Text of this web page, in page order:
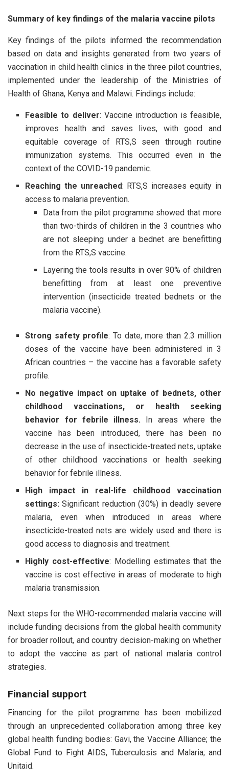
Summary of key findings of the malaria vaccine pilots
Key findings of the pilots informed the recommendation
based on data and insights generated from two years of
vaccination in child health clinics in the three pilot countries,
implemented under the leadership of the Ministries of
Health of Ghana, Kenya and Malawi. Findings include:
Feasible to deliver: Vaccine introduction is feasible,
improves health and saves lives, with good and
equitable coverage of RTS,S seen through routine
immunization systems. This occurred even in the
context of the COVID-19 pandemic.
Reaching the unreached: RTS,S increases equity in
access to malaria prevention.
Data from the pilot programme showed that more
than two-thirds of children in the 3 countries who
are not sleeping under a bednet are benefitting
from the RTS,S vaccine.
Layering the tools results in over 90% of children
benefitting from at least one preventive
intervention (insecticide treated bednets or the
malaria vaccine).
Strong safety profile: To date, more than 2.3 million
doses of the vaccine have been administered in 3
African countries – the vaccine has a favorable safety
profile.
No negative impact on uptake of bednets, other
childhood vaccinations, or health seeking
behavior for febrile illness.
In areas where the
vaccine has been introduced, there has been no
decrease in the use of insecticide-treated nets, uptake
of other childhood vaccinations or health seeking
behavior for febrile illness.
High impact in real-life childhood vaccination
settings: Significant reduction (30%) in deadly severe
malaria, even when introduced in areas where
insecticide-treated nets are widely used and there is
good access to diagnosis and treatment.
Highly cost-effective: Modelling estimates that the
vaccine is cost effective in areas of moderate to high
malaria transmission.
Next steps for the WHO-recommended malaria vaccine will
include funding decisions from the global health community
for broader rollout, and country decision-making on whether
to adopt the vaccine as part of national malaria control
strategies.
Financial support
Financing for the pilot programme has been mobilized
through an unprecedented collaboration among three key
global health funding bodies: Gavi, the Vaccine Alliance; the
Global Fund to Fight AIDS, Tuberculosis and Malaria; and
Unitaid.